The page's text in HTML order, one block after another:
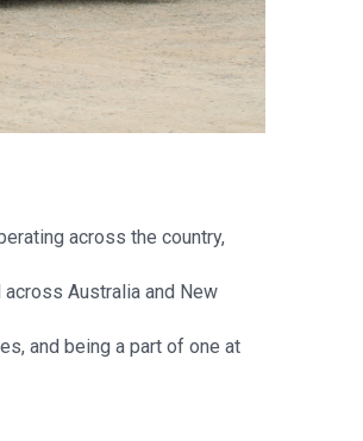
across the country,
Australia and New
and being a part of one at